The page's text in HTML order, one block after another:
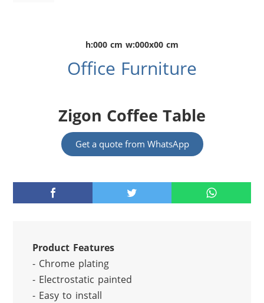
h:000 cm w:000x00 cm
Office Furniture
Zigon Coffee Table
Get a quote from WhatsApp
Product Features
- Chrome plating
- Electrostatic painted
- Easy to install